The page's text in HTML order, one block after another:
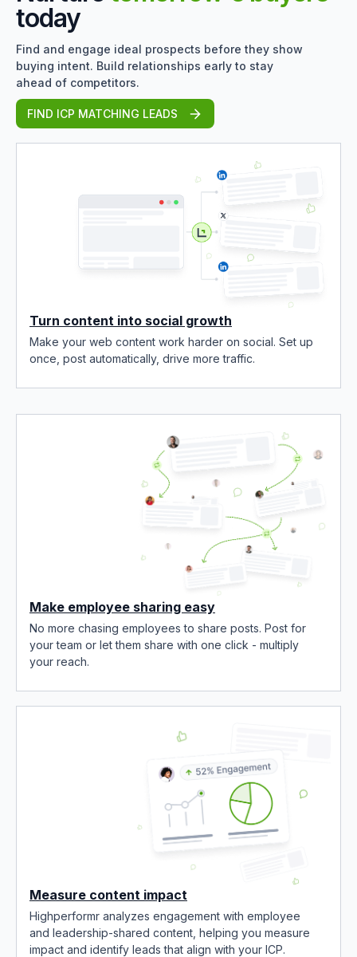
today
Find and engage ideal prospects before they show
buying intent. Build relationships early to stay
ahead of competitors.
FIND ICP MATCHING LEADS
Turn content into social growth
Make your web content work harder on social. Set up
once, post automatically, drive more traffic.
Make employee sharing easy
No more chasing employees to share posts. Post for
your team or let them share with one click - multiply
your reach.
Measure content impact
Highperformr analyzes engagement with employee
and leadership-shared content, helping you measure
impact and identify leads that align with your ICP.